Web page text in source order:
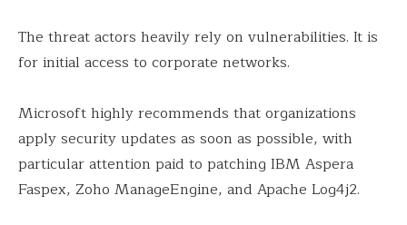
The threat actors heavily rely on vulnerabilities. It is
for initial access to corporate networks.
Microsoft highly recommends that organizations
apply security updates as soon as possible, with
particular attention paid to patching IBM Aspera
Faspex, Zoho ManageEngine, and Apache Log4j2.